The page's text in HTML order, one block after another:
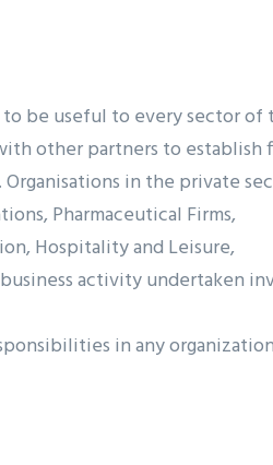
to be useful to every sector of
other partners to establish
in the private
Pharmaceutical Firms,
Hospitality and Leisure,
activity undertaken
in any